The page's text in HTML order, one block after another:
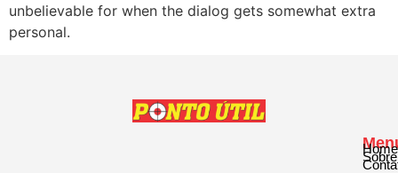
unbelievable for when the dialog gets somewhat extra
personal.
Home
Sobre